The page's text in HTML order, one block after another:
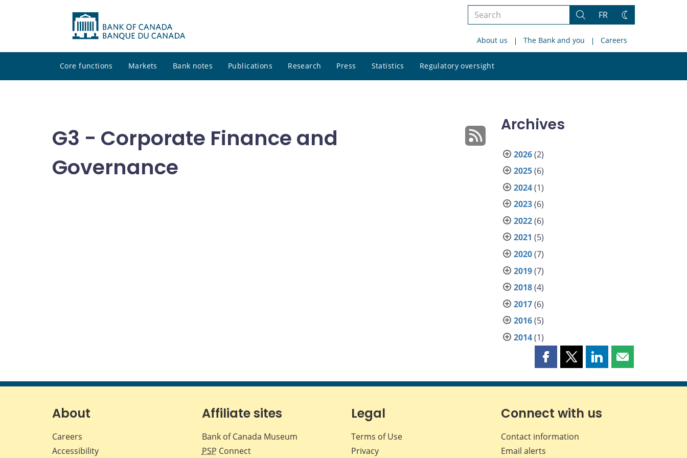
Search
site
Search
FR
Change
About us The Bank and you Careers
Core functions Markets Bank notes Publications Research Press Statistics Regulatory oversight
site
G3 - Corporate Finance and
Governance
Archives
2026(2)
2025(6)
2024(1)
2023(6)
2022(6)
2021 (5)
2020(7)
2019(7)
2018(4)
2017(6)
2016(5)
2014(1)
Share
page
Facebook
Share
page
X
Share
page
LinkedIn
Share
page
About
Careers
Accessibility
Affiliate sites
Bank of Canada Museum
PSP Connect
Legal
Terms of Use
Privacy
Connect with us
Contact information
Email alerts